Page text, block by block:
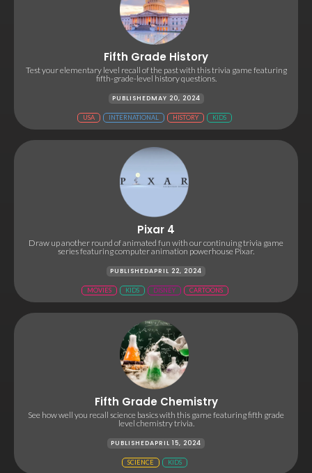
Fifth Grade History
Test your elementary level recall of the past with this trivia game featuring
fifth-grade-level history questions.
PUBLISHEDMAY 20, 2024
USA INTERNATIONAL HISTORY KIDS
Pixar 4
Draw up another round of animated fun with our continuing trivia game
series featuring computer animation powerhouse Pixar.
PUBLISHEDAPRIL 22, 2024
MOVIES KIDS DISNEY CARTOONS
Fifth Grade Chemistry
See how well you recall science basics with this game featuring fifth grade
level chemistry trivia.
PUBLISHEDAPRIL 15, 2024
SCIENCE KIDS